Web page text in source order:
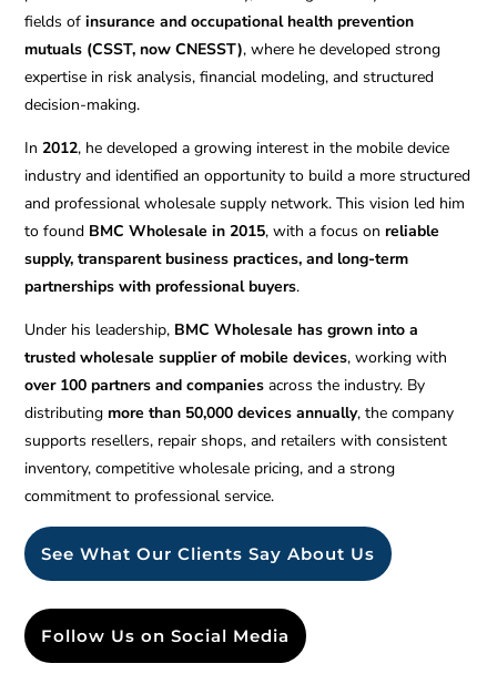
fields ofinsurance and occupational health prevention
mutuals (CSST, now CNESST), where he developed strong
expertise in risk analysis, financial modeling, and structured
decision-making.
In2012, he developed a growing interest in the mobile device
industry and identified an opportunity to build a more structured
and professional wholesale supply network. This vision led him
to found BMC Wholesale in 2015, with a focus onreliable
supply, transparent business practices, and long-term
partnerships with professional buyers.
Under his leadership, BMC Wholesale has grown into a
trusted wholesale supplier of mobile devices, working with
over 100 partners and companies across the industry. By
distributing more than 50,000 devices annually, the company
supports resellers, repair shops, and retailers with consistent
inventory, competitive wholesale pricing, and a strong
commitment to professional service.
See What Our Clients Say About Us
Follow Us on Social Media